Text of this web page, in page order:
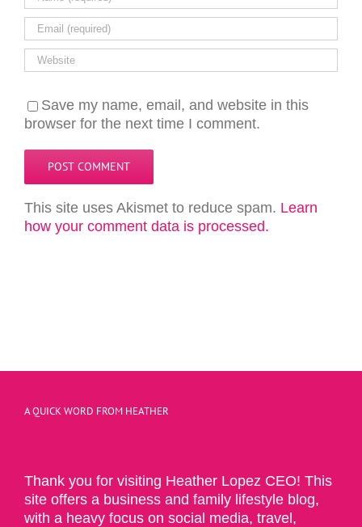
Save my name, email, and website in this
browser for the next time I comment.
This site uses Akismet to reduce spam. Learn
how your comment data is processed.
A QUICK WORD FROM HEATHER
Thank you for visiting Heather Lopez CEO! This
site offers a business and family lifestyle blog,
with a heavy focus on social media, travel,